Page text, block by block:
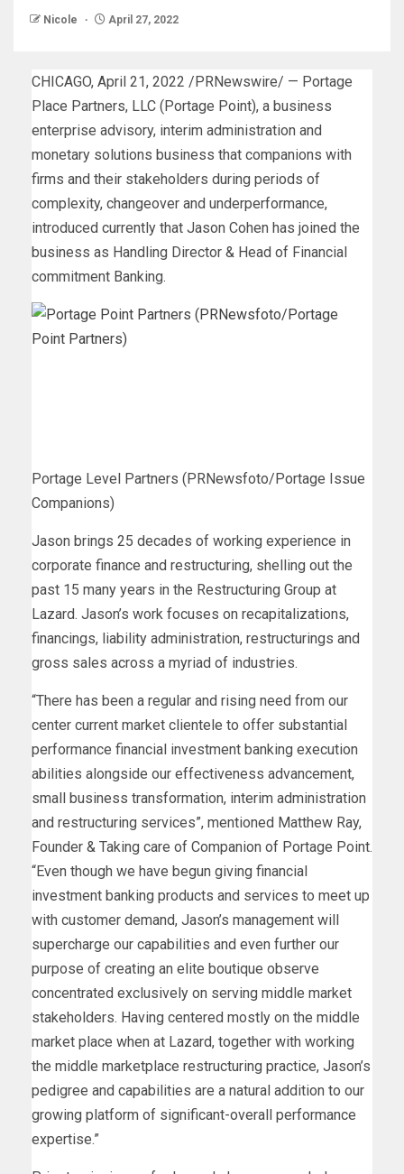
Nicole April 27, 2022
CHICAGO, April 21, 2022 /PRNewswire/ — Portage
Place Partners, LLC (Portage Point), a business
enterprise advisory, interim administration and
monetary solutions business that companions with
firms and their stakeholders during periods of
complexity, changeover and underperformance,
introduced currently that Jason Cohen has joined the
business as Handling Director & Head of Financial
commitment Banking.
Portage Level Partners (PRNewsfoto/Portage Issue
Companions)
Jason brings 25 decades of working experience in
corporate finance and restructuring, shelling out the
past 15 many years in the Restructuring Group at
Lazard. Jason’s work focuses on recapitalizations,
financings, liability administration, restructurings and
gross sales across a myriad of industries.
“There has been a regular and rising need from our
center current market clientele to offer substantial
performance financial investment banking execution
abilities alongside our effectiveness advancement,
small business transformation, interim administration
and restructuring services”, mentioned Matthew Ray,
Founder & Taking care of Companion of Portage Point.
“Even though we have begun giving financial
investment banking products and services to meet up
with customer demand, Jason’s management will
supercharge our capabilities and even further our
purpose of creating an elite boutique observe
concentrated exclusively on serving middle market
stakeholders. Having centered mostly on the middle
market place when at Lazard, together with working
the middle marketplace restructuring practice, Jason’s
pedigree and capabilities are a natural addition to our
growing platform of significant-overall performance
expertise.”